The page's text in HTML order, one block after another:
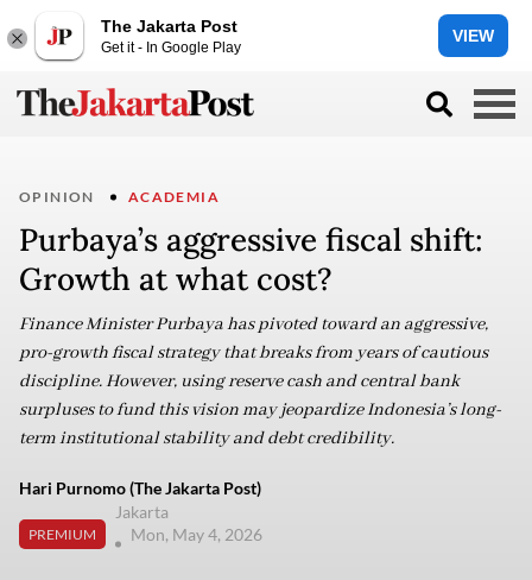
The Jakarta Post
Get it - In Google Play
VIEW
OPINION ACADEMIA
Purbaya’s aggressive fiscal shift:
Growth at what cost?
Finance Minister Purbaya has pivoted toward an aggressive,
pro-growth fiscal strategy that breaks from years of cautious
discipline. However, using reserve cash and central bank
surpluses to fund this vision may jeopardize Indonesia’s long-
term institutional stability and debt credibility.
Hari Purnomo (The Jakarta Post)
PREMIUM
Jakarta
Mon, May 4, 2026